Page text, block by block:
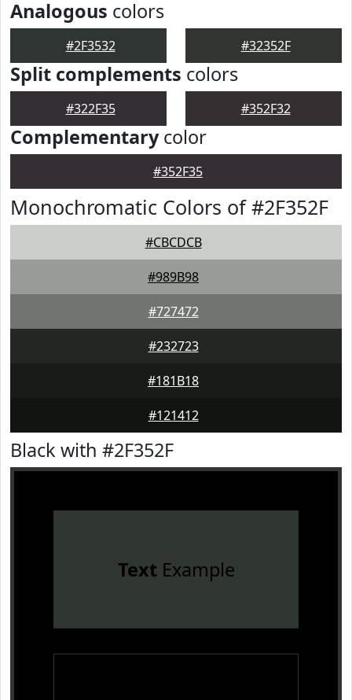
Analogous colors
#2F3532 #32352F
Split complements colors
#322F35 #352F32
Complementarycolor
#352F35
Monochromatic Colors of #2F352F
#CBCDCB
#989B98
#727472
#232723
#181B18
#121412
Black with #2F352F
TextExample